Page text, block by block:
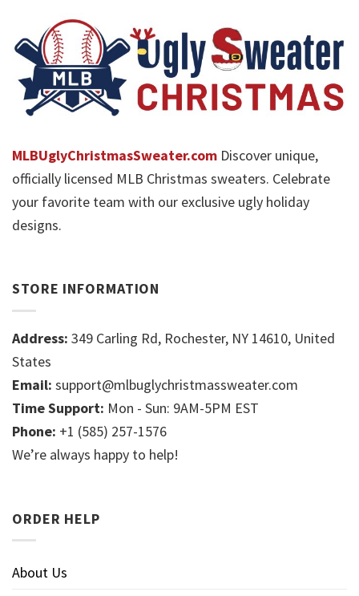
MLBUglyChristmasSweater.com Discover unique,
officially licensed MLB Christmas sweaters. Celebrate
your favorite team with our exclusive ugly holiday
designs.
STORE INFORMATION
Address: 349 Carling Rd, Rochester, NY 14610, United
States
Email: support@mlbuglychristmassweater.com
Time Support: Mon - Sun: 9AM-5PM EST
Phone: +1 (585) 257-1576
We’re always happy to help!
ORDER HELP
About Us